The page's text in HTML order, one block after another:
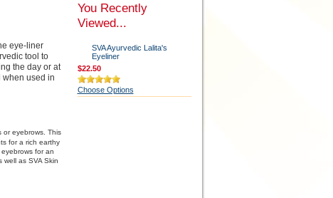
eye-liner
tool to
the day or at
when used in
or eyebrows. This
for a rich earthy
for an
as SVA Skin
You Recently
Viewed...
SVA Ayurvedic Lalita's
Eyeliner
$22.50
Choose Options